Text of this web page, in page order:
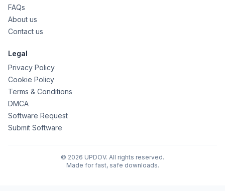
FAQs
About us
Contact us
Legal
Privacy Policy
Cookie Policy
Terms & Conditions
DMCA
Software Request
Submit Software
© 2026 UPDOV. All rights reserved.
Made for fast, safe downloads.